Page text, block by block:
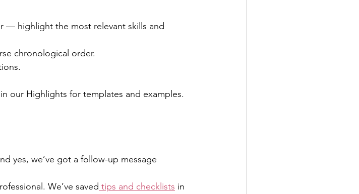
— highlight the most relevant skills and
chronological order.
in our Highlights for templates and examples.
yes, we’ve got a follow-up message
We’ve saved tips and checklists in